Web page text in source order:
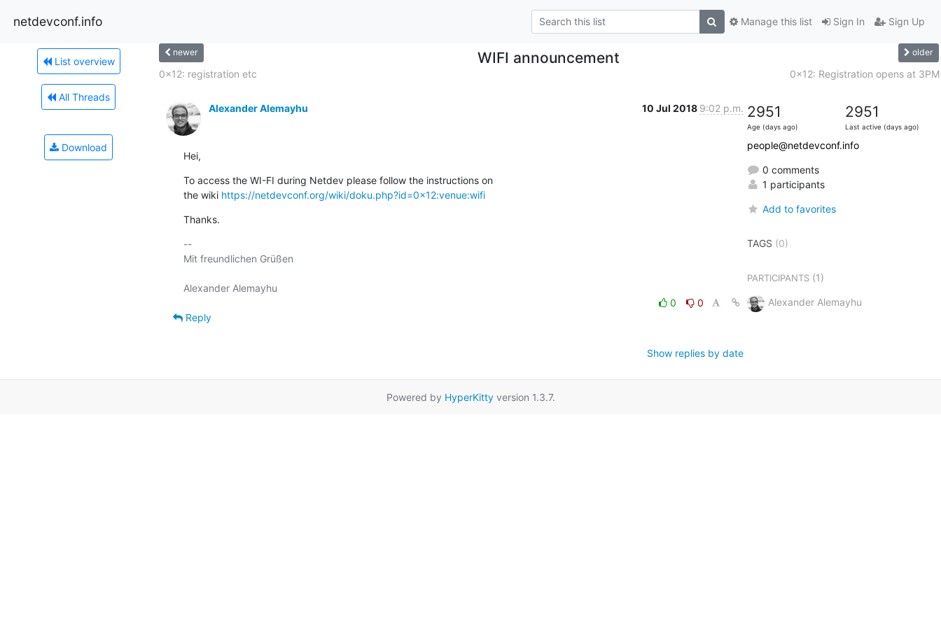
netdevconf.info Sign In Sign Up
Manage this list
List overview
All Threads
Download
newer WIFI announcement older
0x12: registration etc 0x12: Registration opens at 3PM
Alexander Alemayhu 10 Jul 2018 9:02 p.m.
Hei,
To access the WI-FI during Netdev please follow the instructions on
the wiki https://netdevconf.org/wiki/doku.php?id=0x12:venue:wifi
Thanks.
--
Mit freundlichen Grüßen
0
0
Reply
Show replies by date
2951
Age (days ago)
2951
Last active (days ago)
people@netdevconf.info
0 comments
1 participants
Add to favorites
TAGS (0)
PARTICIPANTS(1)
Alexander Alemayhu
Powered by HyperKittyversion 1.3.7.